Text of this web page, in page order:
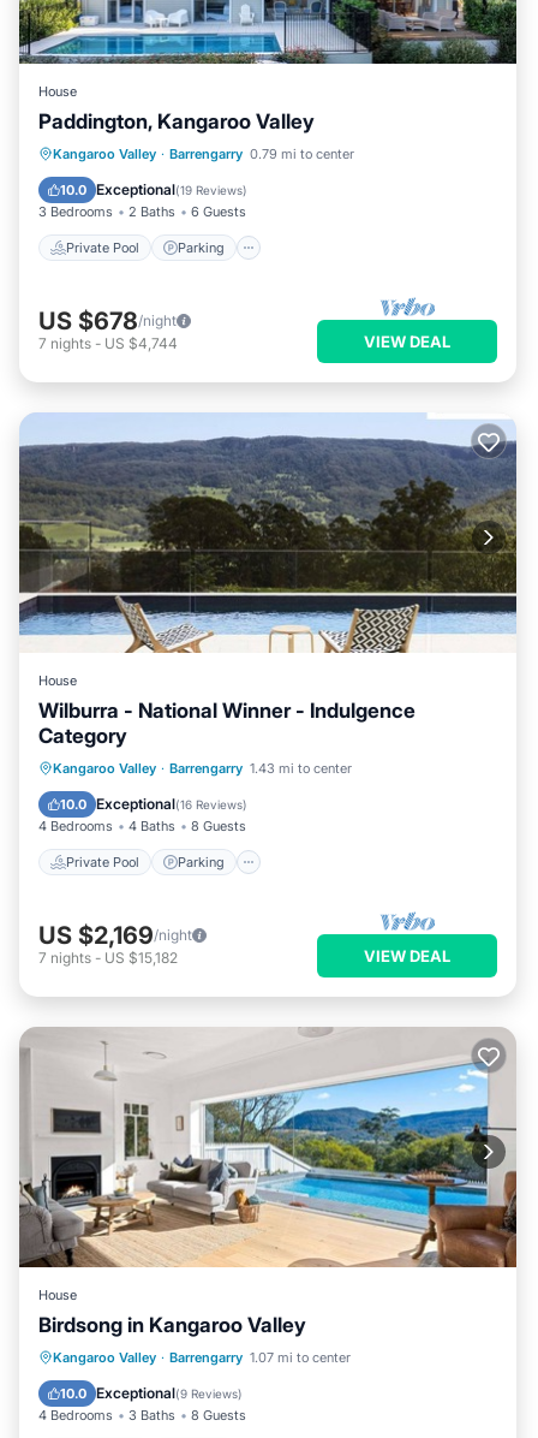
House
Paddington, Kangaroo Valley
Kangaroo Valley · Barrengarry 0.79 mi to center
10.0 Exceptional(19 Reviews)
3 Bedrooms 2 Baths 6 Guests
Private Pool Parking
Private Pool Parking
Pool
Balcony/Terrace
US $678/night
7 nights - US $4,744 VIEW DEAL
House
Wilburra - National Winner - Indulgence
Category
Kangaroo Valley · Barrengarry 1.43 mi to center
10.0 Exceptional(16 Reviews)
4 Bedrooms 4 Baths 8 Guests
Private Pool Parking
Private Pool Parking
Pool
Ocean View
US $2,169/night
7 nights - US $15,182 VIEW DEAL
House
Birdsong in Kangaroo Valley
Kangaroo Valley · Barrengarry 1.07 mi to center
10.0 Exceptional(9 Reviews)
4 Bedrooms 3 Baths 8 Guests
Private Pool Parking
Pool
Balcony/Terrace